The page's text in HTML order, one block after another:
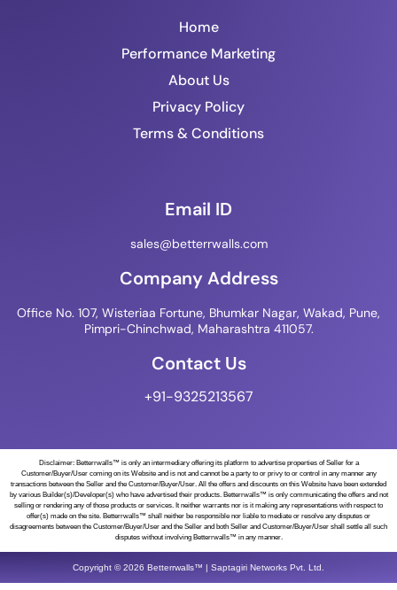
Home
Performance Marketing
About Us
Privacy Policy
Terms & Conditions
Email ID
sales@betterrwalls.com
Company Address
Office No. 107, Wisteriaa Fortune, Bhumkar Nagar, Wakad, Pune,
Pimpri-Chinchwad, Maharashtra 411057.
Contact Us
+91-9325213567
Disclaimer: Betterrwalls™ is only an intermediary offering its platform to advertise properties of Seller for a
Customer/Buyer/User coming on its Website and is not and cannot be a party to or privy to or control in any manner any
transactions between the Seller and the Customer/Buyer/User. All the offers and discounts on this Website have been extended
by various Builder(s)/Developer(s) who have advertised their products. Betterrwalls™ is only communicating the offers and not
selling or rendering any of those products or services. It neither warrants nor is it making any representations with respect to
offer(s) made on the site. Betterrwalls™ shall neither be responsible nor liable to mediate or resolve any disputes or
disagreements between the Customer/Buyer/User and the Seller and both Seller and Customer/Buyer/User shall settle all such
disputes without involving Betterrwalls™ in any manner.
Copyright © 2026 Betterrwalls™ | Saptagiri Networks Pvt. Ltd.